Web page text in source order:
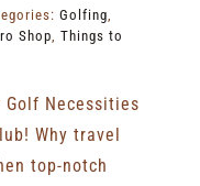
Golfing
Shop
Things to
Golf Necessities
Why travel
top-notch